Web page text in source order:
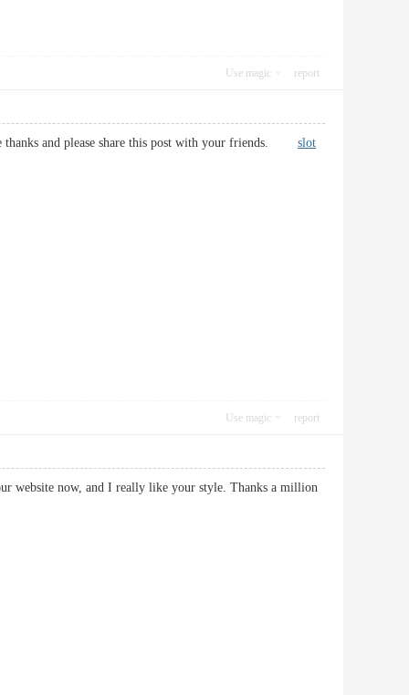
Use magic report
thanks and please share this post with your friends. slot
Use magic report
website now, and I really like your style. Thanks a million